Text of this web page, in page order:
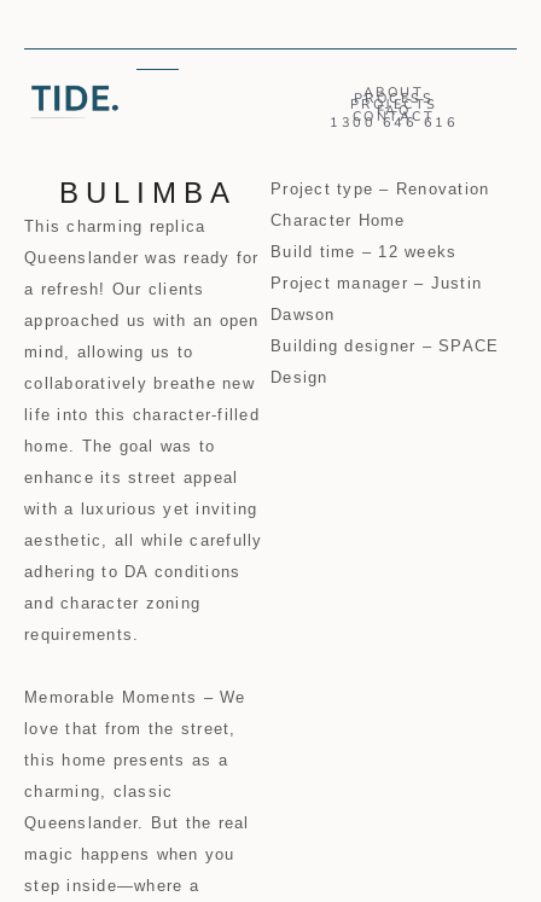
ABOUT
PROCESS
PROJECTS
FAQ
CONTACT
1300 646 616
BULIMBA
This charming replica
Queenslander was ready for
a refresh! Our clients
approached us with an open
mind, allowing us to
collaboratively breathe new
life into this character-filled
home. The goal was to
enhance its street appeal
with a luxurious yet inviting
aesthetic, all while carefully
adhering to DA conditions
and character zoning
requirements.
Memorable Moments – We
love that from the street,
this home presents as a
charming, classic
Queenslander. But the real
magic happens when you
step inside—where a
Project type – Renovation
Character Home
Build time – 12 weeks
Project manager – Justin
Dawson
Building designer – SPACE
Design